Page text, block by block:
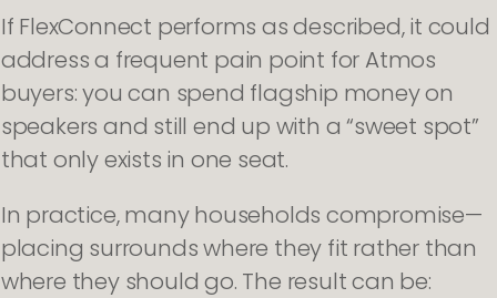
If FlexConnect performs as described, it could
address a frequent pain point for Atmos
buyers: you can spend flagship money on
speakers and still end up with a “sweet spot”
that only exists in one seat.
In practice, many households compromise—
placing surrounds where they fit rather than
where they should go. The result can be: